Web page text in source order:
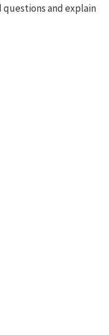
questions and explain